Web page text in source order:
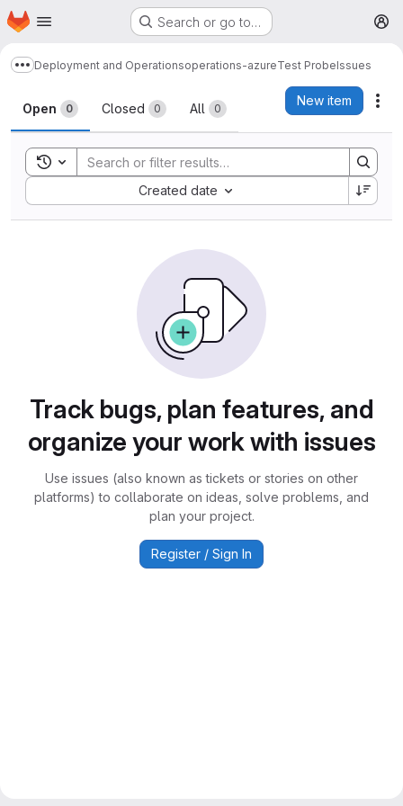
Skip to main content
Homepage Search or go to…
Show more breadcrumbs
Deployment and Operationsoperations-azureTest ProbeIssues
Issues
Open 0 Closed 0 All 0
New item
Toggle search history
Created date
Sort by:
Track bugs, plan features, and
organize your work with issues
Use issues (also known as tickets or stories on other
platforms) to collaborate on ideas, solve problems, and
plan your project.
Register / Sign In